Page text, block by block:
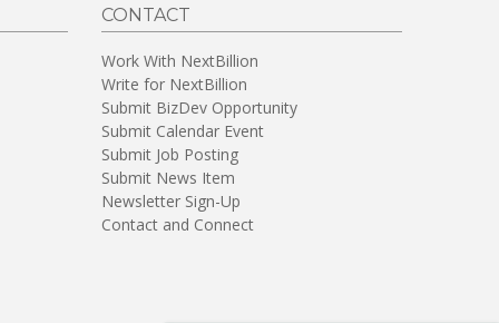
CONTACT
Work With NextBillion
Write for NextBillion
Submit BizDev Opportunity
Submit Calendar Event
Submit Job Posting
Submit News Item
Newsletter Sign-Up
Contact and Connect